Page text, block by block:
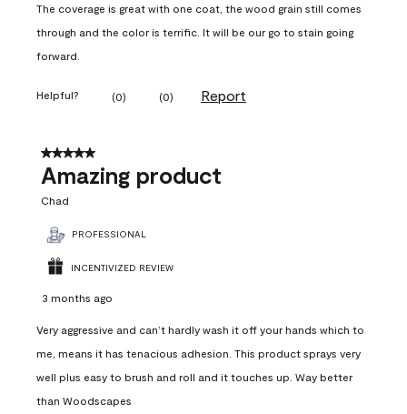
The coverage is great with one coat, the wood grain still comes
through and the color is terrific. It will be our go to stain going
forward.
Helpful? (0) (0) Report
5 out of 5 stars.
Amazing product
Chad
PROFESSIONAL
INCENTIVIZED REVIEW
3 months ago
Very aggressive and can’t hardly wash it off your hands which to
me, means it has tenacious adhesion. This product sprays very
well plus easy to brush and roll and it touches up. Way better
than Woodscapes